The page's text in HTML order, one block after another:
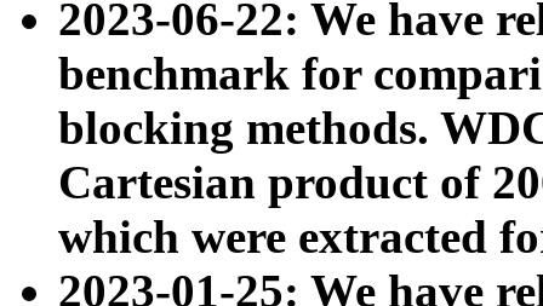
2023-06-22: We have
benchmark for
blocking methods.
Cartesian product of
which were extracted
2023-01-25: We have